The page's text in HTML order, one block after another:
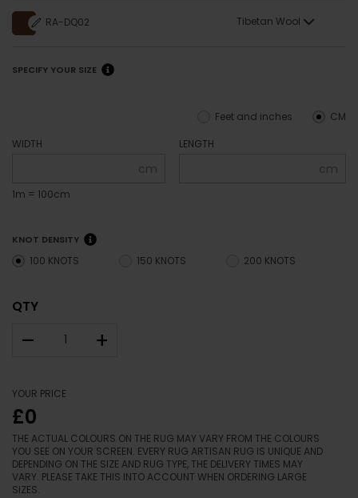
RA-DQ02 Tibetan Wool
SPECIFY YOUR SIZE
CM
Feet and inches
WIDTH
cm
1m = 100cm
LENGTH
cm
KNOT DENSITY
100 KNOTS 150 KNOTS 200 KNOTS
QTY
– +
YOUR PRICE
£0
THE ACTUAL COLOURS ON THE RUG MAY VARY FROM THE COLOURS
YOU SEE ON YOUR SCREEN. EVERY RUG ARTISAN RUG IS UNIQUE AND
DEPENDING ON THE SIZE AND RUG TYPE, THE DELIVERY TIMES MAY
VARY. PLEASE TAKE THIS INTO ACCOUNT WHEN ORDERING LARGE
SIZES.